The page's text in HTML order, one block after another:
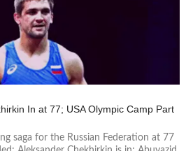
In at 77; USA Olympic Camp Part
saga for the Russian Federation at 77